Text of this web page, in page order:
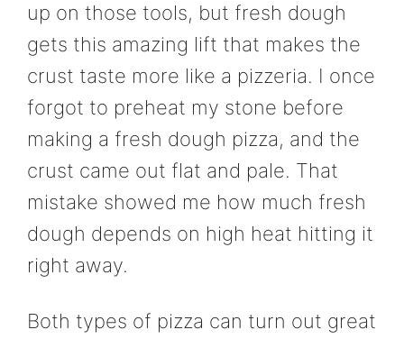
up on those tools, but fresh dough
gets this amazing lift that makes the
crust taste more like a pizzeria. I once
forgot to preheat my stone before
making a fresh dough pizza, and the
crust came out flat and pale. That
mistake showed me how much fresh
dough depends on high heat hitting it
right away.
Both types of pizza can turn out great